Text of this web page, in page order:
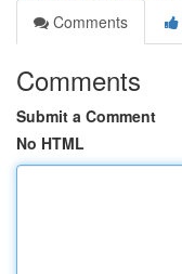
Comments
Comments
Submit a Comment
No HTML